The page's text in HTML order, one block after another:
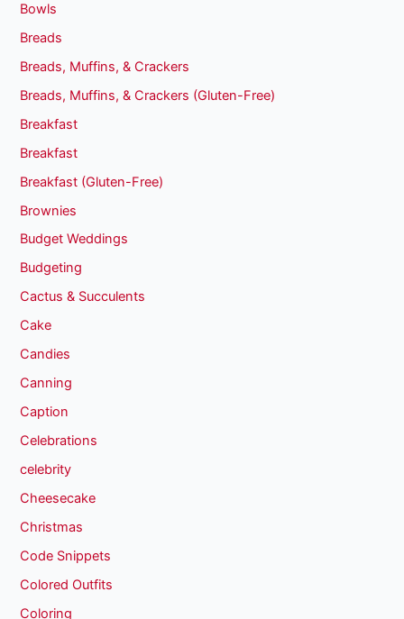
Bowls
Breads
Breads, Muffins, & Crackers
Breads, Muffins, & Crackers (Gluten-Free)
Breakfast
Breakfast
Breakfast (Gluten-Free)
Brownies
Budget Weddings
Budgeting
Cactus & Succulents
Cake
Candies
Canning
Caption
Celebrations
celebrity
Cheesecake
Christmas
Code Snippets
Colored Outfits
Coloring